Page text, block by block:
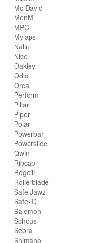
Mc David
MenM
MPC
Mylaps
Nalini
Nice
Oakley
Odlo
Orca
Perform
Pillar
Piper
Polar
Powerbar
Powerslide
Qwin
Ribcap
Rogelli
Rollerblade
Safe Jawz
Safe-iD
Salomon
Schous
Sebra
Shimano